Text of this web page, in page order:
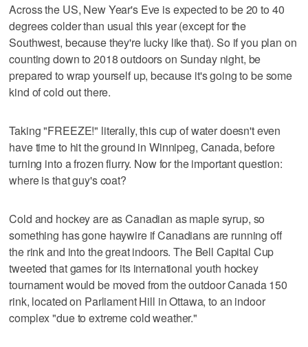
Across the US, New Year's Eve is expected to be 20 to 40
degrees colder than usual this year (except for the
Southwest, because they're lucky like that). So if you plan on
counting down to 2018 outdoors on Sunday night, be
prepared to wrap yourself up, because it's going to be some
kind of cold out there.
Taking "FREEZE!" literally, this cup of water doesn't even
have time to hit the ground in Winnipeg, Canada, before
turning into a frozen flurry. Now for the important question:
where is that guy's coat?
Cold and hockey are as Canadian as maple syrup, so
something has gone haywire if Canadians are running off
the rink and into the great indoors. The Bell Capital Cup
tweeted that games for its international youth hockey
tournament would be moved from the outdoor Canada 150
rink, located on Parliament Hill in Ottawa, to an indoor
complex "due to extreme cold weather."